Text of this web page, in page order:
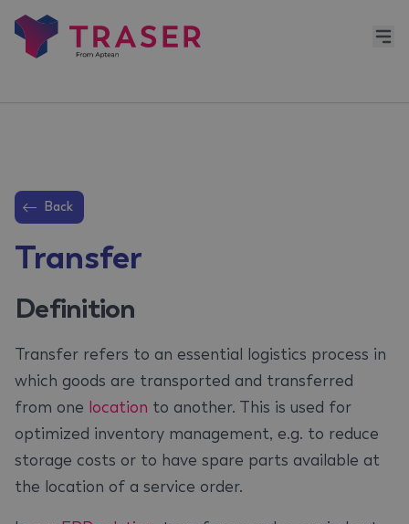
Back
Transfer
Definition
Transfer refers to an essential logistics process in
which goods are transported and transferred
from one location to another. This is used for
optimized inventory management, e.g. to reduce
storage costs or to have spare parts available at
the location of a service order.